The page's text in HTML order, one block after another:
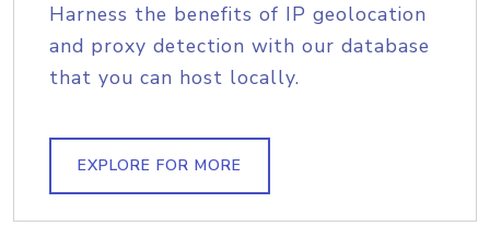
Harness the benefits of IP geolocation
and proxy detection with our database
that you can host locally.
EXPLORE FOR MORE